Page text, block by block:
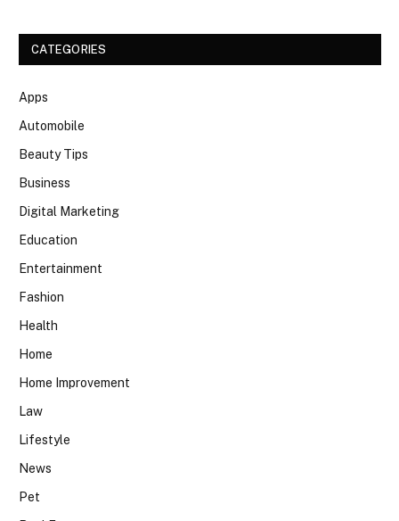
CATEGORIES
Apps
Automobile
Beauty Tips
Business
Digital Marketing
Education
Entertainment
Fashion
Health
Home
Home Improvement
Law
Lifestyle
News
Pet